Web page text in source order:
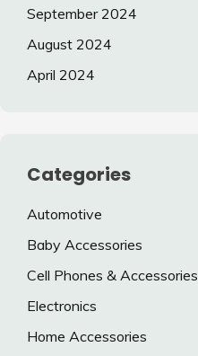
September 2024
August 2024
April 2024
Categories
Automotive
Baby Accessories
Cell Phones & Accessories
Electronics
Home Accessories